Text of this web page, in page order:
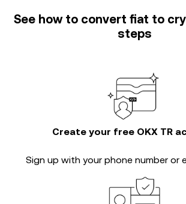
See how to convert fiat to
steps
Create your free OKX TR
Sign up with your phone number or